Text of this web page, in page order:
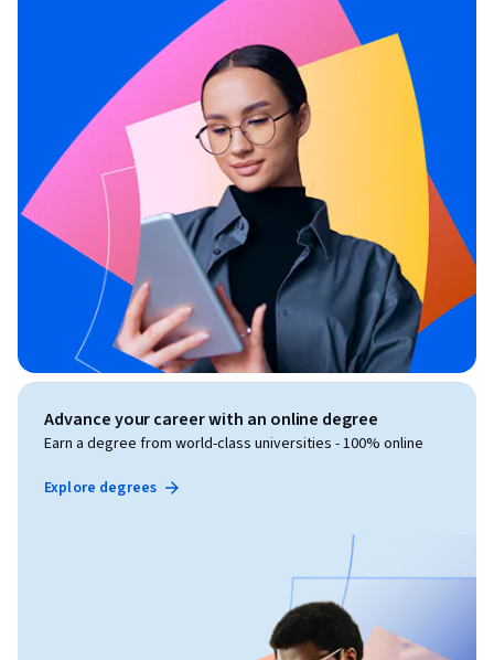
Advance your career with an online degree
Earn a degree from world-class universities - 100% online
Explore degrees